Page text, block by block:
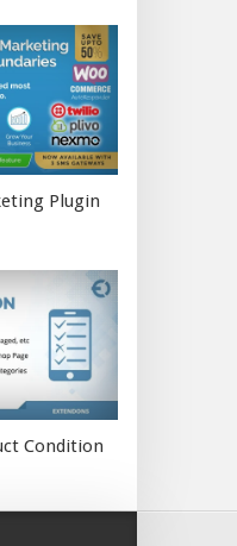
Plugin
Condition